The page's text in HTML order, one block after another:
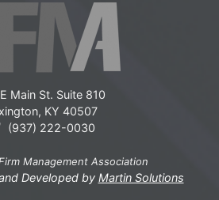
Main St. Suite 810
KY 40507
(937) 222-0030
Management Association
Developed by Martin Solutions